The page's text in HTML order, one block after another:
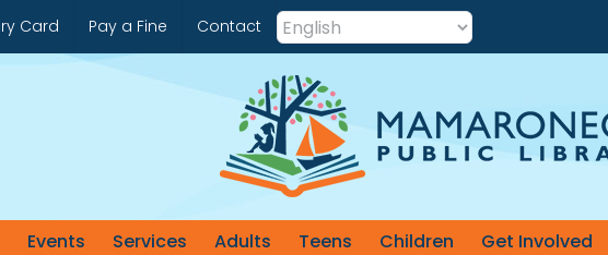
Card Pay a Fine Contact
Events Services Adults Teens Children Get Involved